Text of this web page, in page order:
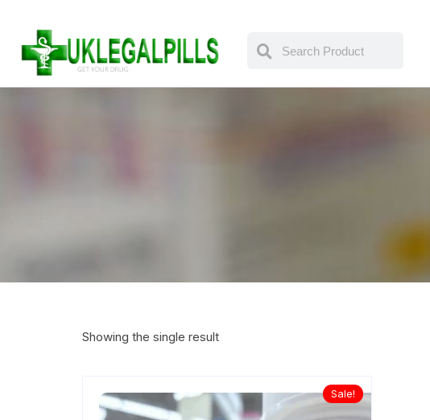
Showing the single result
Sale!